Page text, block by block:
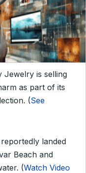
Jewelry is selling
as part of its
(See
landed
Beach and
(Watch Video